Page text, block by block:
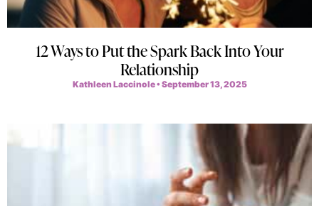
12 Ways to Put the Spark Back Into Your
Relationship
Kathleen Laccinole September 13, 2025